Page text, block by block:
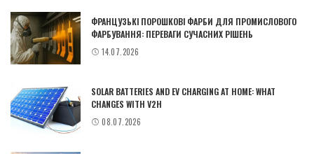
ФРАНЦУЗЬКІ ПОРОШКОВІ ФАРБИ ДЛЯ ПРОМИСЛОВОГО
ФАРБУВАННЯ: ПЕРЕВАГИ СУЧАСНИХ РІШЕНЬ
14.07.2026
SOLAR BATTERIES AND EV CHARGING AT HOME: WHAT
CHANGES WITH V2H
08.07.2026